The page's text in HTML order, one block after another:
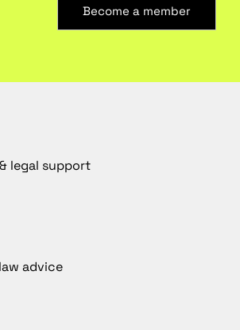
Become a member
legal support
advice